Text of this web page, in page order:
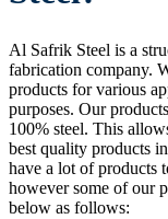
Al Safrik Steel is a
fabrication company.
products for various
purposes. Our
100% steel. This
best quality products
have a lot of products
however some of our
below as follows: